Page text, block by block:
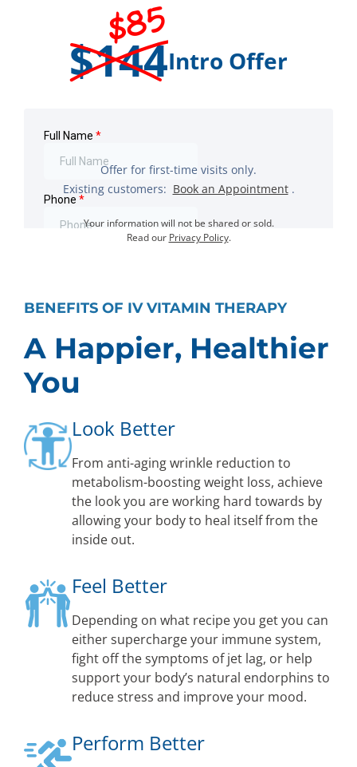
$144
$85
Intro Offer
Offer for first-time visits only.
Existing customers: Book an Appointment .
Your information will not be shared or sold.
Read our Privacy Policy.
BENEFITS OF IV VITAMIN THERAPY
A Happier, Healthier
You
Look Better
From anti-aging wrinkle reduction to
metabolism-boosting weight loss, achieve
the look you are working hard towards by
allowing your body to heal itself from the
inside out.
Feel Better
Depending on what recipe you get you can
either supercharge your immune system,
fight off the symptoms of jet lag, or help
support your body’s natural endorphins to
reduce stress and improve your mood.
Perform Better